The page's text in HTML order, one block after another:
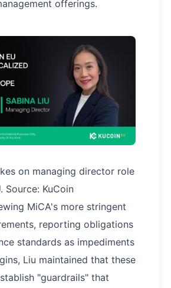
offerings.
on managing director role
Source: KuCoin
MiCA's more stringent
reporting obligations
standards as impediments
Liu maintained that these
"guardrails" that